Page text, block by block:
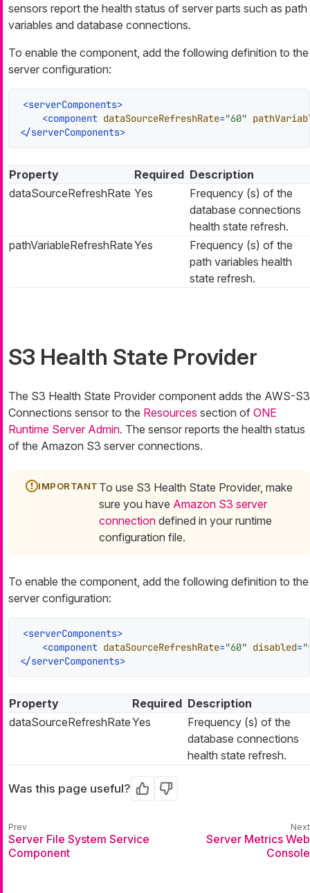
sensors report the health status of server parts such as path
variables and database connections.
To enable the component, add the following definition to the
server configuration:
<serverComponents>
<component dataSourceRefreshRate="60"
</serverComponents>
Property Required Description
dataSourceRefreshRate Yes
Frequency (s) of the
database connections
health state refresh.
pathVariableRefreshRateYes
Frequency (s) of the
path variables health
state refresh.
S3 Health State Provider
The S3 Health State Provider component adds the AWS-S3
Connections sensor to the Resources section of ONE
Runtime Server Admin. The sensor reports the health status
of the Amazon S3 server connections.
To use S3 Health State Provider, make
sure you have Amazon S3 server
connection defined in your runtime
configuration file.
To enable the component, add the following definition to the
server configuration:
<serverComponents>
<component dataSourceRefreshRate="60" disabled=
</serverComponents>
Property Required Description
dataSourceRefreshRateYes
Frequency (s) of the
database connections
health state refresh.
Was this page useful? Yes No
Server File System Service
Component
Server Metrics Web
Console